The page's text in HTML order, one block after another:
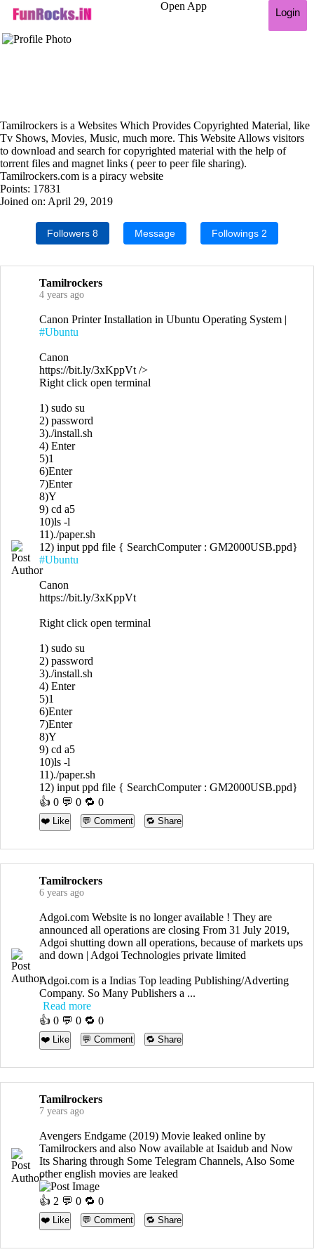
Open App
Login
Tamilrockers is a Websites Which Provides Copyrighted Material, like
Tv Shows, Movies, Music, much more. This Website Allows visitors
to download and search for copyrighted material with the help of
torrent files and magnet links ( peer to peer file sharing).
Tamilrockers.com is a piracy website
Points: 17831
Joined on: April 29, 2019
Followers 8 Message Followings 2
Tamilrockers
4 years ago
Canon Printer Installation in Ubuntu Operating System |
#Ubuntu
Canon
https://bit.ly/3xKppVt />
Right click open terminal
1) sudo su
2) password
3)./install.sh
4) Enter
5)1
6)Enter
7)Enter
8)Y
9) cd a5
10)ls -l
11)./paper.sh
12) input ppd file { SearchComputer : GM2000USB.ppd}
#Ubuntu
Canon
https://bit.ly/3xKppVt
Right click open terminal
1) sudo su
2) password
3)./install.sh
4) Enter
5)1
6)Enter
7)Enter
8)Y
9) cd a5
10)ls -l
11)./paper.sh
12) input ppd file { SearchComputer : GM2000USB.ppd}
👍 0 💬 0 🔁 0
❤️ Like 💬 Comment 🔁 Share
Tamilrockers
6 years ago
Adgoi.com Website is no longer available ! They are
announced all operations are closing From 31 July 2019,
Adgoi shutting down all operations, because of markets ups
and down | Adgoi Technologies private limited
Adgoi.com is a Indias Top leading Publishing/Adverting
Company. So Many Publishers a ...
Read more
👍 0 💬 0 🔁 0
❤️ Like 💬 Comment 🔁 Share
Tamilrockers
7 years ago
Avengers Endgame (2019) Movie leaked online by
Tamilrockers and also Now available at Isaidub and Now
Its Sharing through Some Telegram Channels, Also Some
other english movies are leaked
👍 2 💬 0 🔁 0
❤️ Like 💬 Comment 🔁 Share